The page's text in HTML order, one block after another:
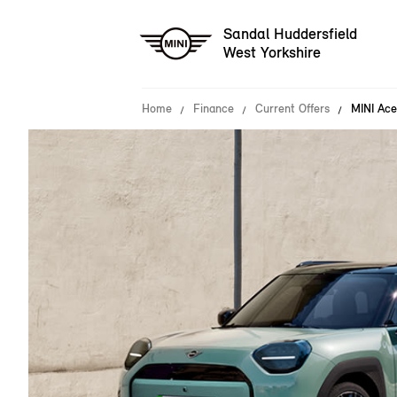
Sandal Huddersfield
West Yorkshire
Home Finance Current Offers MINI